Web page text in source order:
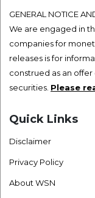
GENERAL NOTICE
We are engaged in
companies for
releases is for
construed as an
securities. Please
Quick Links
Disclaimer
Privacy Policy
About WSN